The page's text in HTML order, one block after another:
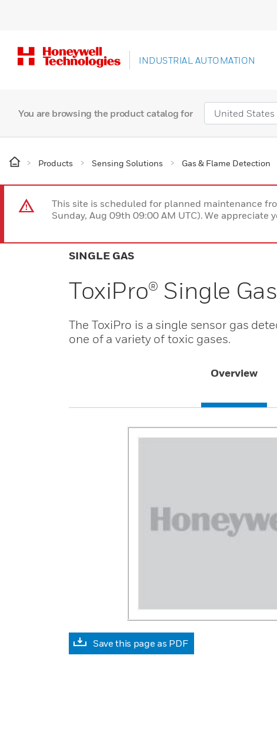
INDUSTRIAL AUTOMATION
You are browsing the product catalog for
Products Sensing Solutions Gas & Flame Detection
This site is scheduled for planned maintenance
Sunday, Aug 09th 09:00 AM UTC). We appreciate
SINGLE GAS
ToxiPro® Single
The ToxiPro is a single sensor gas
one of a variety of toxic gases.
Overview
Save this page as PDF